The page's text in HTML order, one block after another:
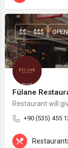
Fülane
Restaurant will
+90 (535) 455
$$ – $$$ OPEN